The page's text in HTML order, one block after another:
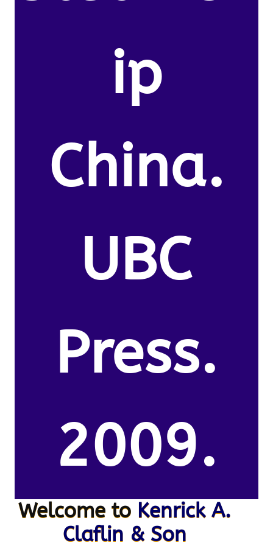
ip
China.
UBC
Press.
2009.
Welcome to Kenrick A.
Claflin & Son